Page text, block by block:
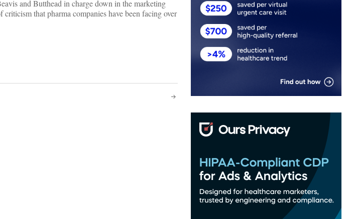
and Butthead in charge down in the marketing
that pharma companies have been facing over